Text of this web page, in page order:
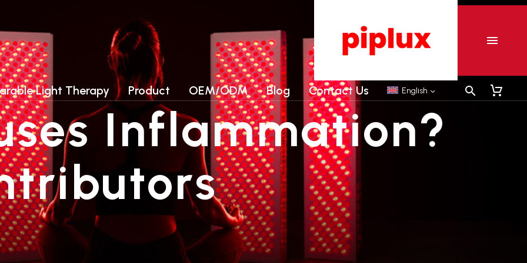
Photobiomodulation (PBM) Chamber
LED collagen beds
LED light therapy Beds
Commercial Tanning sunbeds
Commercial Collagen sunbeds
Light Therapy Product OEM/ODM Blog Contact Us English
Photobiomodulation (PBM) Chamber
LED collagen beds
LED light therapy Beds
Commercial Tanning sunbeds
Commercial Collagen sunbeds
Lead Time-Samples need 3-
5 working days, for quantity
order, need about 15-20
Shipping-We use Express (DHL, UPS, FedEx Or
TNT).It usually takes 3-7 days to arrive except
Sea transportation.
Inflammation?